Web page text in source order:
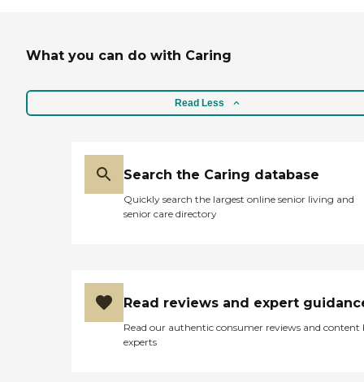
What you can do with Caring
Read Less
Search the Caring database
Quickly search the largest online senior living and
senior care directory
Read reviews and expert
Read our authentic consumer reviews and content
experts